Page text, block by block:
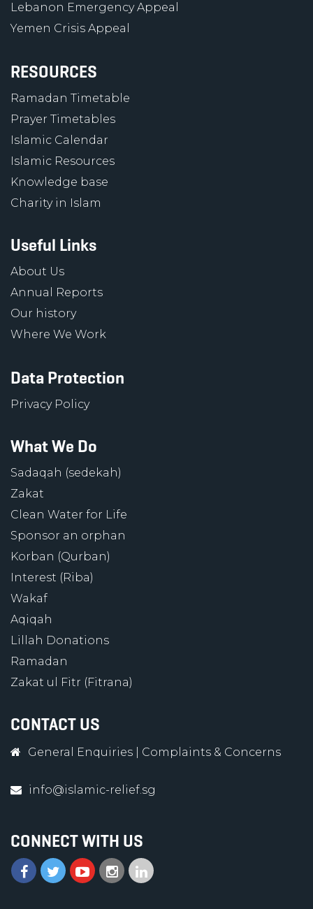
Lebanon Emergency Appeal
Yemen Crisis Appeal
RESOURCES
Ramadan Timetable
Prayer Timetables
Islamic Calendar
Islamic Resources
Knowledge base
Charity in Islam
Useful Links
About Us
Annual Reports
Our history
Where We Work
Data Protection
Privacy Policy
What We Do
Sadaqah (sedekah)
Zakat
Clean Water for Life
Sponsor an orphan
Korban (Qurban)
Interest (Riba)
Wakaf
Aqiqah
Lillah Donations
Ramadan
Zakat ul Fitr (Fitrana)
CONTACT US
General Enquiries Complaints & Concerns
info@islamic-relief.sg
CONNECT WITH US